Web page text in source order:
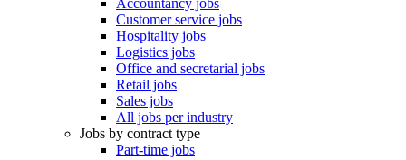
Accountancy jobs
Customer service jobs
Hospitality jobs
Logistics jobs
Office and secretarial jobs
Retail jobs
Sales jobs
All jobs per industry
Jobs by contract type
Part-time jobs